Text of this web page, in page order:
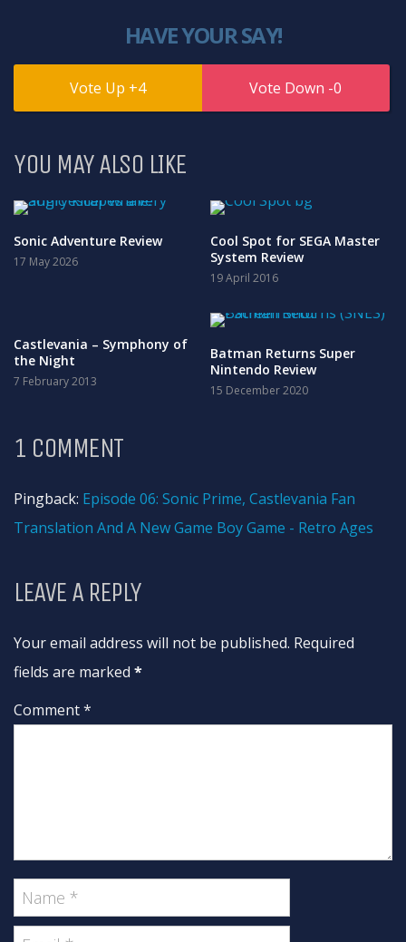
HAVE YOUR SAY!
4 0
YOU MAY ALSO LIKE
Sonic Adventure Review
17 May 2026
Cool Spot for SEGA Master
System Review
19 April 2016
Castlevania – Symphony of
the Night
7 February 2013
Batman Returns Super
Nintendo Review
15 December 2020
1 COMMENT
Pingback: Episode 06: Sonic Prime, Castlevania Fan
Translation And A New Game Boy Game - Retro Ages
LEAVE A REPLY
Your email address will not be published. Required
fields are marked *
Comment *